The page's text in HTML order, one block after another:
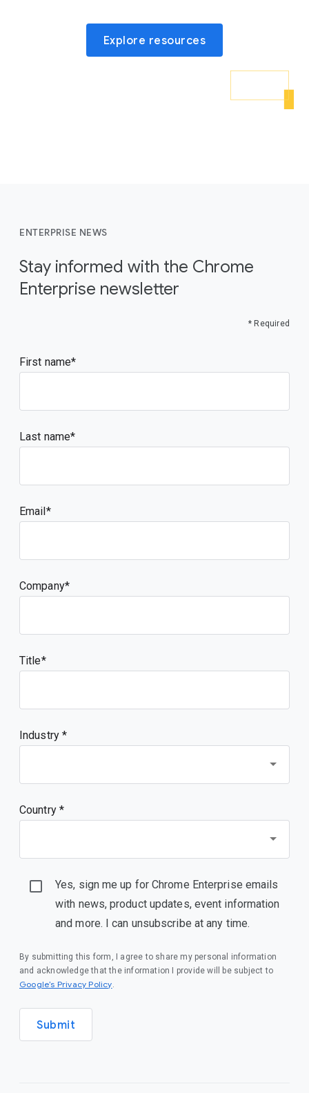
Explore resources
ENTERPRISE NEWS
Stay informed with the Chrome
Enterprise newsletter
* Required
First name
Last name
Email
Company
Title
Industry *
Country *
Yes, sign me up for Chrome Enterprise emails
with news, product updates, event information
and more. I can unsubscribe at any time.
By submitting this form, I agree to share my personal information
and acknowledge that the information I provide will be subject to
Google’s Privacy Policy
Submit